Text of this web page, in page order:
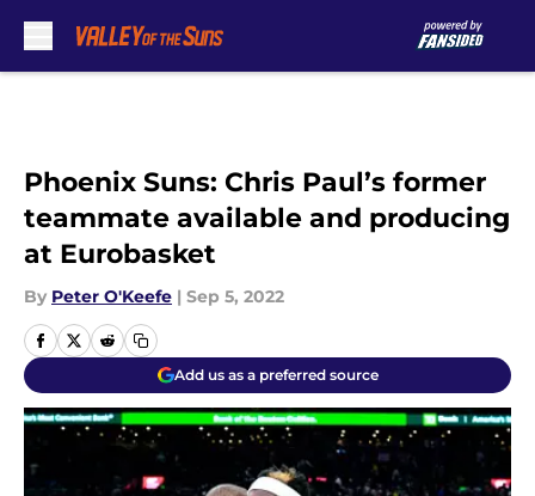
Phoenix Suns: Chris Paul’s former
teammate available and producing
at Eurobasket
By Peter O'Keefe | Sep 5, 2022
Add us as a preferred source